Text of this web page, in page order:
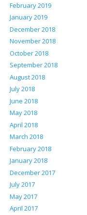
February 2019
January 2019
December 2018
November 2018
October 2018
September 2018
August 2018
July 2018
June 2018
May 2018
April 2018
March 2018
February 2018
January 2018
December 2017
July 2017
May 2017
April 2017